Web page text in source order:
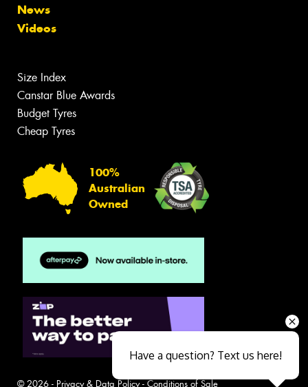
News
Videos
Size Index
Canstar Blue Awards
Budget Tyres
Cheap Tyres
100%
Australian
Owned
© 2026 - Privacy & Data Policy- Conditions of Sale
Have a question? Text us here!